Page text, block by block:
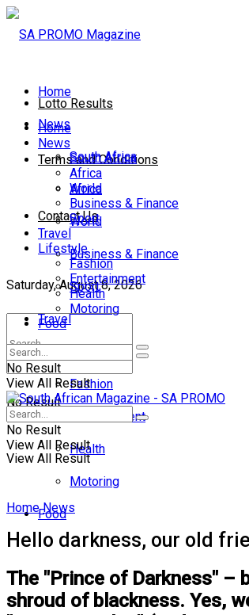
Lotto Results
Terms and Conditions
Contact Us
Saturday, August 8, 2026
No Result
View All Result
Home
News
South Africa
Africa
World
Business & Finance
Sport
Travel
Lifestyle
Fashion
Entertainment
Health
Motoring
Food
Home
News
South Africa
Africa
World
Business & Finance
Sport
Travel
Lifestyle
Fashion
Entertainment
Health
Motoring
Food
No Result
View All Result
No Result
View All Result
Home News
Hello darkness, our old
The "Prince of Darkness" –
shroud of blackness. Yes,